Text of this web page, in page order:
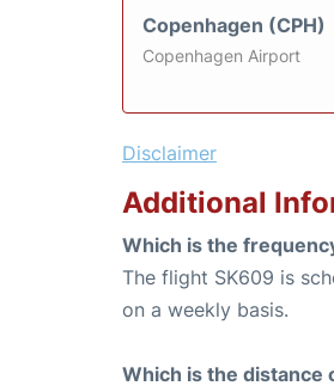
Copenhagen (CPH)
Copenhagen Airport
Disclaimer
Additional
Which is the
The flight SK609 is
on a weekly basis.
Which is the distance